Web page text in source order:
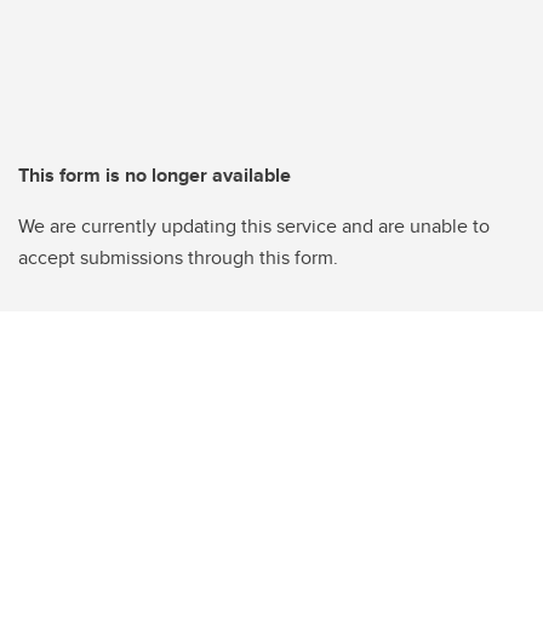
This form is no longer available
We are currently updating this service and are unable to
accept submissions through this form.